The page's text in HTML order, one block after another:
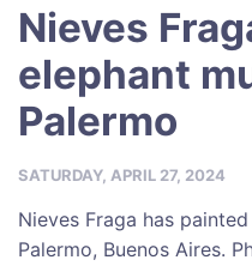
Nieves
elephant
Palermo
SATURDAY, APRIL 27, 2024
Nieves Fraga has
Palermo, Buenos Aires.